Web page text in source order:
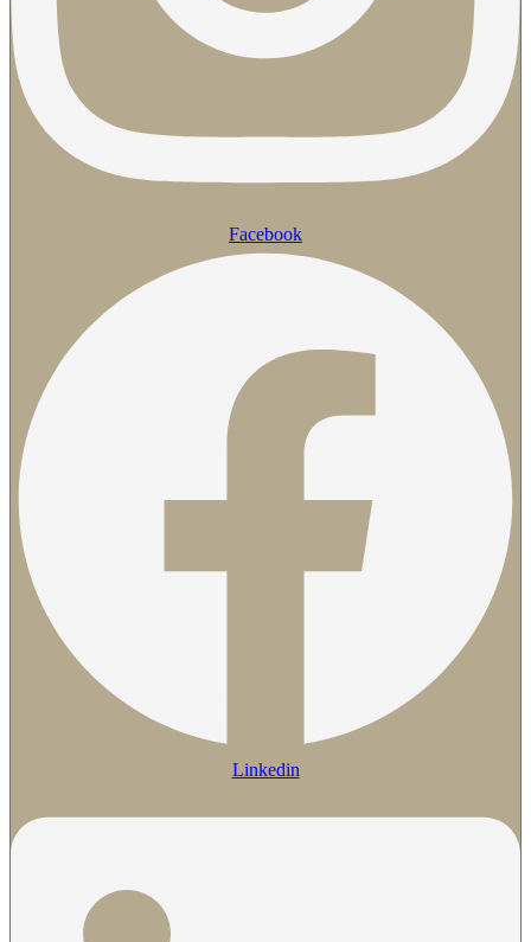
Facebook
Linkedin